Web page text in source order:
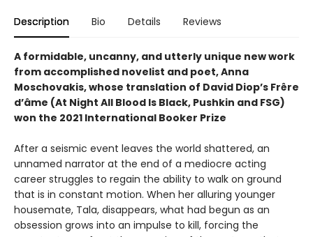
Description Bio Details Reviews
A formidable, uncanny, and utterly unique new work
from accomplished novelist and poet, Anna
Moschovakis, whose translation of David Diop’s Frêre
d’âme (At Night All Blood Is Black, Pushkin and FSG)
won the 2021 International Booker Prize
After a seismic event leaves the world shattered, an
unnamed narrator at the end of a mediocre acting
career struggles to regain the ability to walk on ground
that is in constant motion. When her alluring younger
housemate, Tala, disappears, what had begun as an
obsession grows into an impulse to kill, forcing the